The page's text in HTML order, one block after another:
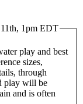
1pm EDT
play and best
sizes,
through
and is often